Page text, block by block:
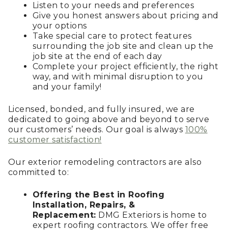
Listen to your needs and preferences
Give you honest answers about pricing and
your options
Take special care to protect features
surrounding the job site and clean up the
job site at the end of each day
Complete your project efficiently, the right
way, and with minimal disruption to you
and your family!
Licensed, bonded, and fully insured, we are
dedicated to going above and beyond to serve
our customers’ needs. Our goal is always 100%
customer satisfaction!
Our exterior remodeling contractors are also
committed to:
Offering the Best in Roofing
Installation, Repairs, &
Replacement: DMG Exteriors is home to
expert roofing contractors. We offer free